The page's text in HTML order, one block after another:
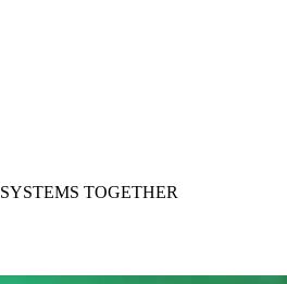
TOGETHER